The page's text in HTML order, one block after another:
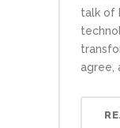
talk of
agree,